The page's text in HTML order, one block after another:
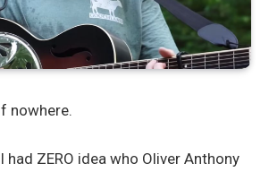
nowhere.
ZERO idea who Oliver Anthony